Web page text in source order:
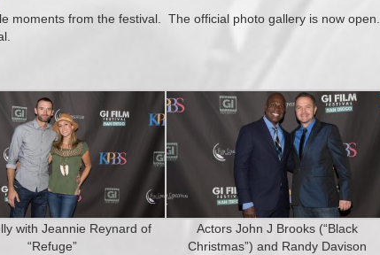
moments from the festival. The official photo gallery is now open.
with Jeannie Reynard of
“Refuge”
Actors John J Brooks (“Black
Christmas”) and Randy Davison